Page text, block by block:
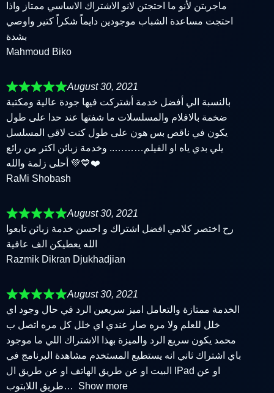
ماجربتن لأنو ما احتجتن لانو الاشتراك الاساسي ممتاز واذا
احتجت مساعدة الشباب موجودين دايماً شكراً كتير واوصي
بشدة
Mahmoud Biko
August 30, 2021
بالنسبة الي أفضل خدمة أشتركت فيها جودة عالية ومكتبة
ضخمة بالافلام والمسلسلات ما شفتها عند حدا على طول
يكون في ناقص بس هون على طول كنت لاقي المسلسل
يلي بدي ياه او الفيلم……….. وخدمة زبائن اكتر من رائع
أحلى زلمة والله 💚💙❤️
RaMi Shobash
August 30, 2021
رح اختصر كلامي افضل اشتراك و احسن خدمة زبائن تابعوا
الله يعطيكن الف عافية
Razmik Dikran Djukhadjian
August 30, 2021
الخدمة ممتازة والتعامل اميز سريعين الرد في حال وجود اي
خلل للعلم ولا مره صار عندي اي خلل كل مره اتصل ب
محمد يكون سريع الرد والميزة بهذا الاشتراك اللي ما موجود
باي اشتراك ثاني انه يستطيع المستخدم مشاهدة البرنامج في
البيت او عن طريق الهاتف او عن طريق ال IPad او عن
طريق اللابتوب
Show more